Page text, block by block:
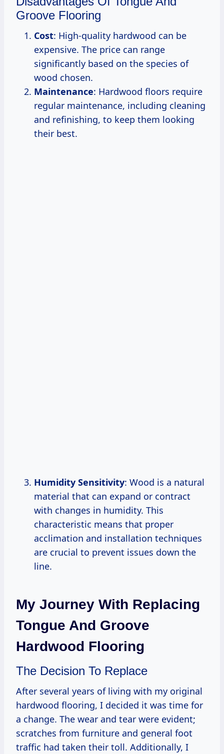
Groove Flooring
Cost: High-quality hardwood can be
expensive. The price can range
significantly based on the species of
wood chosen.
Maintenance: Hardwood floors require
regular maintenance, including cleaning
and refinishing, to keep them looking
their best.
Humidity Sensitivity: Wood is a natural
material that can expand or contract
with changes in humidity. This
characteristic means that proper
acclimation and installation techniques
are crucial to prevent issues down the
line.
My Journey With Replacing
Tongue And Groove
Hardwood Flooring
The Decision To Replace
After several years of living with my original
hardwood flooring, I decided it was time for
a change. The wear and tear were evident;
scratches from furniture and general foot
traffic had taken their toll. Additionally, I